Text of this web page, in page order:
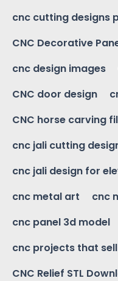
cnc cutting designs
CNC Decorative
cnc design images
CNC door design
CNC horse carving
cnc jali cutting
cnc jali design for
cnc metal art
cnc
cnc panel 3d model
cnc projects that sell
CNC Relief STL